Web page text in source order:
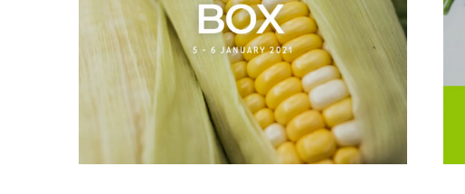
Fair Food Blog